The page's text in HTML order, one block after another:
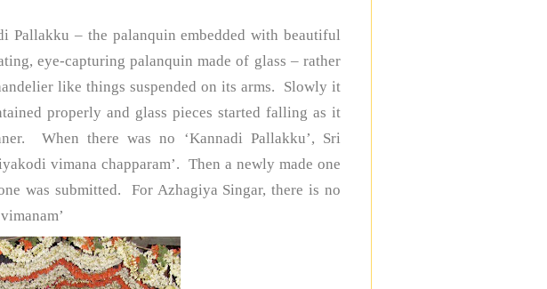
– the palanquin embedded with beautiful
eye-capturing palanquin made of glass – rather
like things suspended on its arms. Slowly it
properly and glass pieces started falling as it
When there was no ‘Kannadi Pallakku’, Sri
vimana chapparam’. Then a newly made one
was submitted. For Azhagiya Singar, there is no